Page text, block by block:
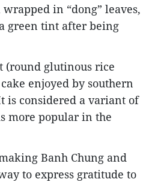
in “dong” leaves,
green tint after being
(round glutinous rice
enjoyed by southern
is considered a variant of
more popular in the
Banh Chung and
to express gratitude to